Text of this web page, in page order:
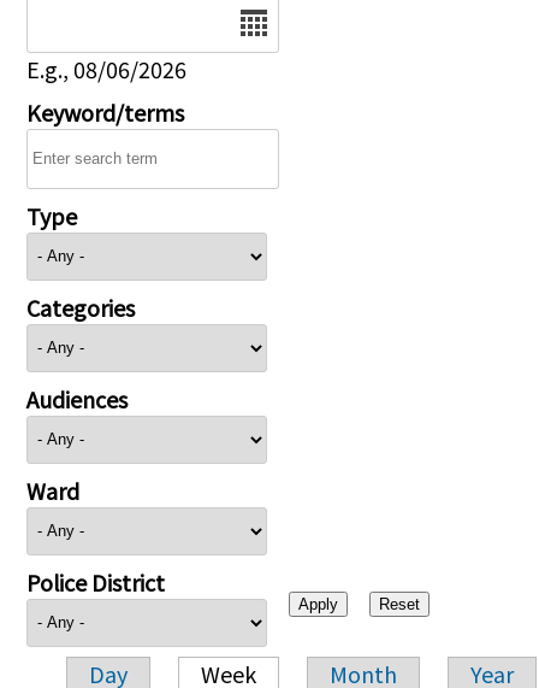
E.g., 08/06/2026
Keyword/terms
Type
Categories
Audiences
Ward
Police District
Day Week Month Year